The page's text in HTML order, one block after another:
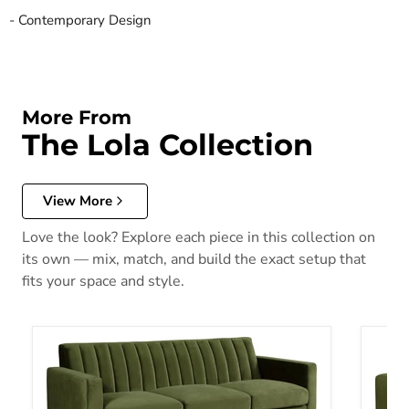
- Contemporary Design
More From
The Lola Collection
View More
Love the look? Explore each piece in this collection on
its own — mix, match, and build the exact setup that
fits your space and style.